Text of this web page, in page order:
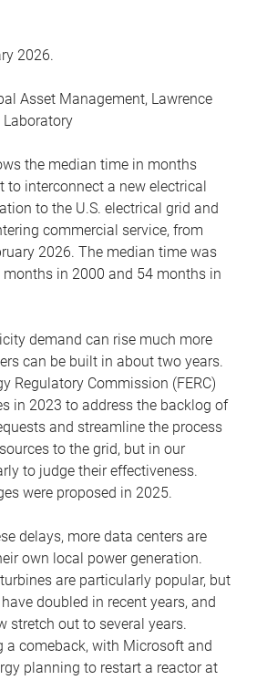
2026.
Asset Management, Lawrence
Laboratory
the median time in months
to interconnect a new electrical
to the U.S. electrical grid and
commercial service, from
2026. The median time was
in 2000 and 54 months in
demand can rise much more
can be built in about two years.
Regulatory Commission (FERC)
in 2023 to address the backlog of
and streamline the process
to the grid, but in our
to judge their effectiveness.
were proposed in 2025.
delays, more data centers are
own local power generation.
are particularly popular, but
doubled in recent years, and
stretch out to several years.
a comeback, with Microsoft and
planning to restart a reactor at